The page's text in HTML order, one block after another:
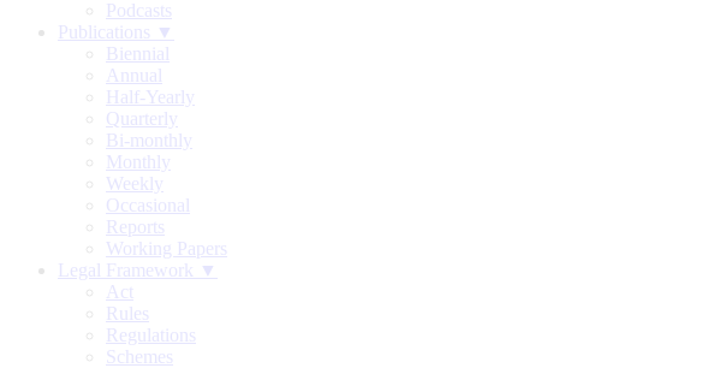
Podcasts
Publications ▼
Biennial
Annual
Half-Yearly
Quarterly
Bi-monthly
Monthly
Weekly
Occasional
Reports
Working Papers
Legal Framework ▼
Act
Rules
Regulations
Schemes